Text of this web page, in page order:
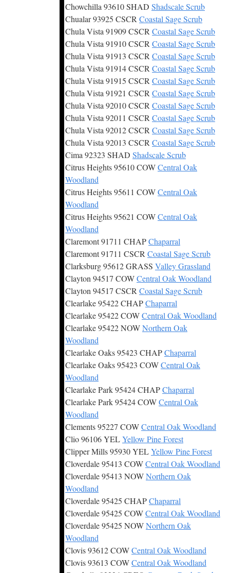
Chowchilla 93610 SHAD Shadscale Scrub
Chualar 93925 CSCR Coastal Sage Scrub
Chula Vista 91909 CSCR Coastal Sage Scrub
Chula Vista 91910 CSCR Coastal Sage Scrub
Chula Vista 91913 CSCR Coastal Sage Scrub
Chula Vista 91914 CSCR Coastal Sage Scrub
Chula Vista 91915 CSCR Coastal Sage Scrub
Chula Vista 91921 CSCR Coastal Sage Scrub
Chula Vista 92010 CSCR Coastal Sage Scrub
Chula Vista 92011 CSCR Coastal Sage Scrub
Chula Vista 92012 CSCR Coastal Sage Scrub
Chula Vista 92013 CSCR Coastal Sage Scrub
Cima 92323 SHAD Shadscale Scrub
Citrus Heights 95610 COWCentral Oak
Woodland
Citrus Heights 95611 COWCentral Oak
Woodland
Citrus Heights 95621 COWCentral Oak
Woodland
Claremont 91711 CHAPChaparral
Claremont 91711 CSCR Coastal Sage Scrub
Clarksburg 95612 GRASS Valley Grassland
Clayton 94517 COWCentral Oak Woodland
Clayton 94517 CSCR Coastal Sage Scrub
Clearlake 95422 CHAPChaparral
Clearlake 95422 COWCentral Oak Woodland
Clearlake 95422 NOWNorthern Oak
Woodland
Clearlake Oaks 95423 CHAPChaparral
Clearlake Oaks 95423 COWCentral Oak
Woodland
Clearlake Park 95424 CHAPChaparral
Clearlake Park 95424 COWCentral Oak
Woodland
Clements 95227 COWCentral Oak Woodland
Clio 96106 YELYellow Pine Forest
Clipper Mills 95930 YELYellow Pine Forest
Cloverdale 95413 COWCentral Oak Woodland
Cloverdale 95413 NOWNorthern Oak
Woodland
Cloverdale 95425 CHAPChaparral
Cloverdale 95425 COWCentral Oak Woodland
Cloverdale 95425 NOWNorthern Oak
Woodland
Clovis 93612 COWCentral Oak Woodland
Clovis 93613 COWCentral Oak Woodland